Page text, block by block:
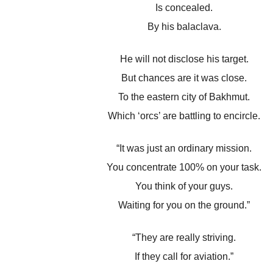
Is concealed.
By his balaclava.
He will not disclose his target.
But chances are it was close.
To the eastern city of Bakhmut.
Which ‘orcs’ are battling to encircle.
“It was just an ordinary mission.
You concentrate 100% on your task.
You think of your guys.
Waiting for you on the ground.”
“They are really striving.
If they call for aviation.”